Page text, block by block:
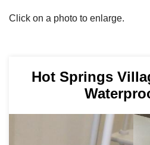
Click on a photo to enlarge.
Hot Springs